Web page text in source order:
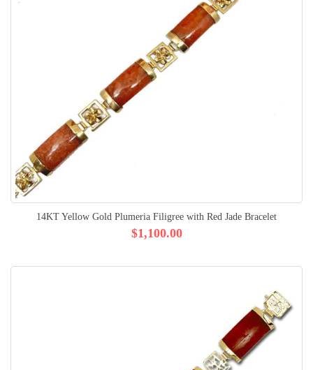
14KT Yellow Gold Plumeria Filigree with Red Jade Bracelet
$1,100.00